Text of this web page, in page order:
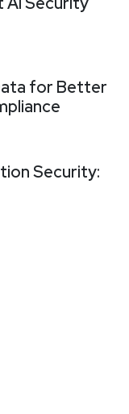
for Better
Security: